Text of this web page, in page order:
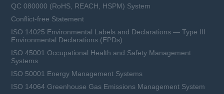
QC 080000 (RoHS, REACH, HSPM) System
Conflict-free Statement
ISO 14025 Environmental Labels and Declarations — Type III
Environmental Declarations (EPDs)
ISO 45001 Occupational Health and Safety Management
Systems
ISO 50001 Energy Management Systems
ISO 14064 Greenhouse Gas Emissions Management System